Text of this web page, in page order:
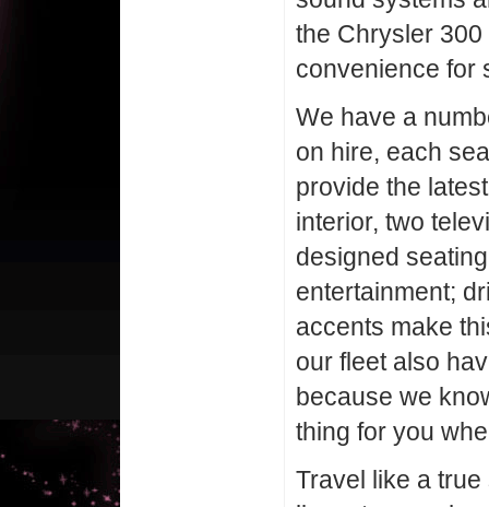
the Chrysler
convenience for
We have a
on hire, each
provide the
interior, two
designed
entertainment;
accents make
our fleet also
because we
thing for you
Travel like a